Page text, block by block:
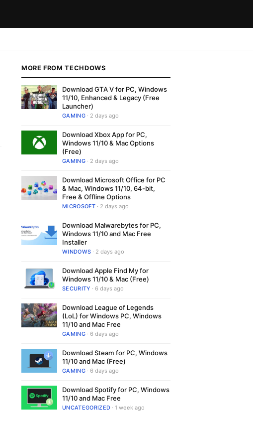
MORE FROM TECHDOWS
Download GTA V for PC, Windows
11/10, Enhanced & Legacy (Free
Launcher)
GAMING· 2 days ago
Download Xbox App for PC,
Windows 11/10 & Mac Options
(Free)
GAMING· 2 days ago
Download Microsoft Office for PC
& Mac, Windows 11/10, 64-bit,
Free & Offline Options
MICROSOFT· 2 days ago
Download Malwarebytes for PC,
Windows 11/10 and Mac Free
Installer
WINDOWS · 2 days ago
Download Apple Find My for
Windows 11/10 & Mac (Free)
SECURITY · 6 days ago
Download League of Legends
(LoL) for Windows PC, Windows
11/10 and Mac Free
GAMING· 6 days ago
Download Steam for PC, Windows
11/10 and Mac (Free)
GAMING· 6 days ago
Download Spotify for PC, Windows
11/10 and Mac Free
UNCATEGORIZED · 1 week ago